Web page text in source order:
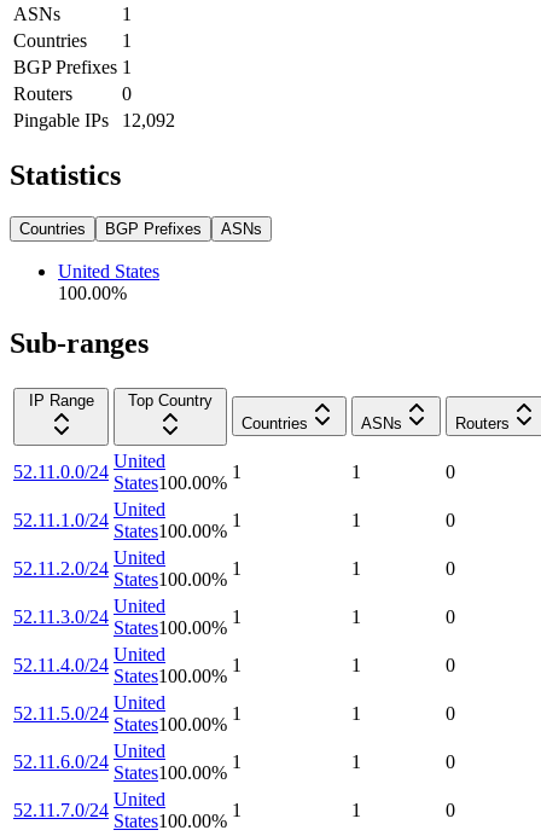
ASNs
1
Countries
1
BGP Prefixes 1
Routers
0
Pingable IPs
12,092
Statistics
Countries BGP Prefixes ASNs
United States
100.00%
Sub-ranges
IP Range
Top Country
Countries
ASNs Routers
52.11.0.0/24
United
States100.00%
1 1 0
52.11.1.0/24
United
States100.00%
1 1 0
52.11.2.0/24
United
States100.00%
1 1 0
52.11.3.0/24
United
States100.00%
1 1 0
52.11.4.0/24
United
States100.00%
1 1 0
52.11.5.0/24
United
States100.00%
1 1 0
52.11.6.0/24
United
States100.00%
1 1 0
52.11.7.0/24
United
States100.00%
1 1 0